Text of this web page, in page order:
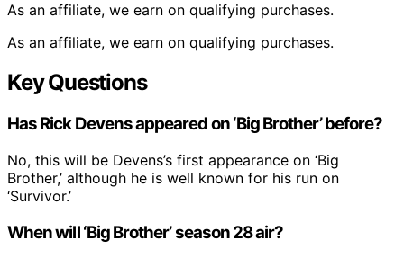
As an affiliate, we earn on qualifying purchases.
As an affiliate, we earn on qualifying purchases.
Key Questions
Has Rick Devens appeared on ‘Big Brother’ before?
No, this will be Devens’s first appearance on ‘Big
Brother,’ although he is well known for his run on
‘Survivor.’
When will ‘Big Brother’ season 28 air?